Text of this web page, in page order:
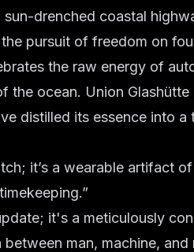
drenched coastal
pursuit of freedom on
the raw energy of
the ocean. Union Glashütte
distilled its essence into a
it’s a wearable artifact
it's a meticulously
man, machine, and